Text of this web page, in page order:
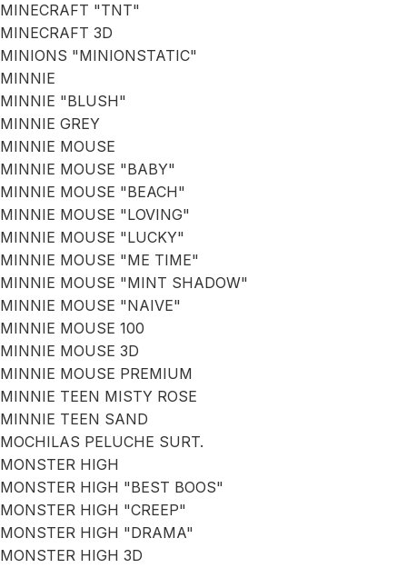
MINECRAFT "TNT"
MINECRAFT 3D
MINIONS "MINIONSTATIC"
MINNIE
MINNIE "BLUSH"
MINNIE GREY
MINNIE MOUSE
MINNIE MOUSE "BABY"
MINNIE MOUSE "BEACH"
MINNIE MOUSE "LOVING"
MINNIE MOUSE "LUCKY"
MINNIE MOUSE "ME TIME"
MINNIE MOUSE "MINT SHADOW"
MINNIE MOUSE "NAIVE"
MINNIE MOUSE 100
MINNIE MOUSE 3D
MINNIE MOUSE PREMIUM
MINNIE TEEN MISTY ROSE
MINNIE TEEN SAND
MOCHILAS PELUCHE SURT.
MONSTER HIGH
MONSTER HIGH "BEST BOOS"
MONSTER HIGH "CREEP"
MONSTER HIGH "DRAMA"
MONSTER HIGH 3D